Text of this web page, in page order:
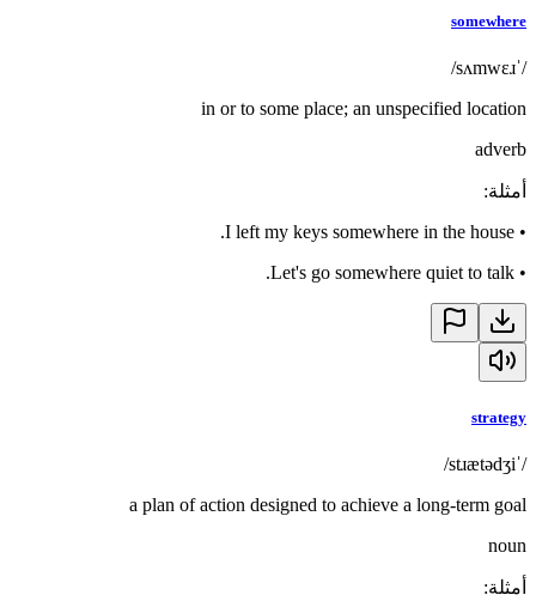
somewhere
/ˈsʌmwɛɹ/
in or to some place; an unspecified location
adverb
أمثلة:
•
I left my keys somewhere in the house.
•
Let's go somewhere quiet to talk.
strategy
/ˈstɹætədʒi/
a plan of action designed to achieve a long-term goal
noun
أمثلة: